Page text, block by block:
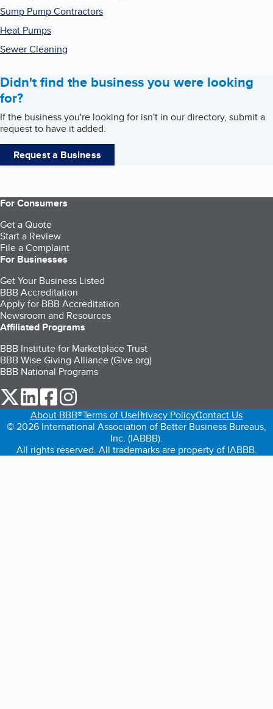
Sump Pump Contractors
Heat Pumps
Sewer Cleaning
Didn't find the business you were looking
for?
If the business you're looking for isn't in our directory, submit a
request to have it added.
Request a Business
For Consumers
Get a Quote
Start a Review
File a Complaint
For Businesses
Get Your Business Listed
BBB Accreditation
Apply for BBB Accreditation
Newsroom and Resources
Affiliated Programs
BBB Institute for Marketplace Trust
BBB Wise Giving Alliance (Give.org)
BBB National Programs
our Twitter (opens in a new tab)
our LinkedIn (opens in a new tab)
our Facebook (opens in a new tab)
About BBB®Terms of UsePrivacy PolicyContact Us
© 2026 International Association of Better Business Bureaus,
Inc. (IABBB).
All rights reserved. All trademarks are property of IABBB.